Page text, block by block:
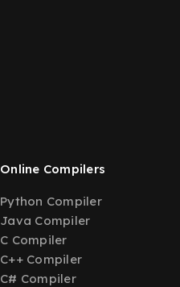
Online Compilers
Python Compiler
Java Compiler
C Compiler
C++ Compiler
C# Compiler